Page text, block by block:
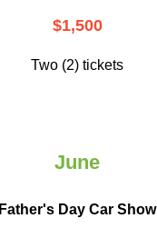
$1,500
Two (2) tickets
June
Father's Day Car Show